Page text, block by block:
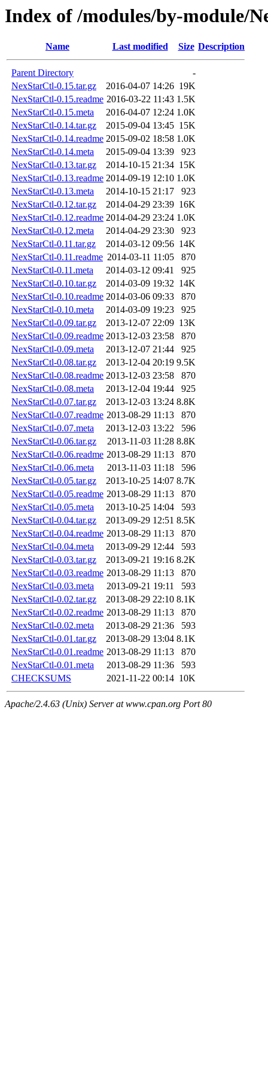
Index of /modules/by-module/
Name Last modified Size Description
Parent Directory
-
NexStarCtl-0.15.tar.gz
2016-04-07 14:26 19K
NexStarCtl-0.15.readme 2016-03-22 11:43 1.5K
NexStarCtl-0.15.meta
2016-04-07 12:24 1.0K
NexStarCtl-0.14.tar.gz
2015-09-04 13:45 15K
NexStarCtl-0.14.readme 2015-09-02 18:58 1.0K
NexStarCtl-0.14.meta
2015-09-04 13:39
923
NexStarCtl-0.13.tar.gz
2014-10-15 21:34 15K
NexStarCtl-0.13.readme 2014-09-19 12:10 1.0K
NexStarCtl-0.13.meta
2014-10-15 21:17
923
NexStarCtl-0.12.tar.gz
2014-04-29 23:39 16K
NexStarCtl-0.12.readme 2014-04-29 23:24 1.0K
NexStarCtl-0.12.meta
2014-04-29 23:30
923
NexStarCtl-0.11.tar.gz
2014-03-12 09:56 14K
NexStarCtl-0.11.readme 2014-03-11 11:05
870
NexStarCtl-0.11.meta
2014-03-12 09:41
925
NexStarCtl-0.10.tar.gz
2014-03-09 19:32 14K
NexStarCtl-0.10.readme 2014-03-06 09:33
870
NexStarCtl-0.10.meta
2014-03-09 19:23
925
NexStarCtl-0.09.tar.gz
2013-12-07 22:09 13K
NexStarCtl-0.09.readme 2013-12-03 23:58
870
NexStarCtl-0.09.meta
2013-12-07 21:44
925
NexStarCtl-0.08.tar.gz
2013-12-04 20:19 9.5K
NexStarCtl-0.08.readme 2013-12-03 23:58
870
NexStarCtl-0.08.meta
2013-12-04 19:44
925
NexStarCtl-0.07.tar.gz
2013-12-03 13:24 8.8K
NexStarCtl-0.07.readme 2013-08-29 11:13
870
NexStarCtl-0.07.meta
2013-12-03 13:22
596
NexStarCtl-0.06.tar.gz
2013-11-03 11:28 8.8K
NexStarCtl-0.06.readme 2013-08-29 11:13
870
NexStarCtl-0.06.meta
2013-11-03 11:18
596
NexStarCtl-0.05.tar.gz
2013-10-25 14:07 8.7K
NexStarCtl-0.05.readme 2013-08-29 11:13
870
NexStarCtl-0.05.meta
2013-10-25 14:04
593
NexStarCtl-0.04.tar.gz
2013-09-29 12:51 8.5K
NexStarCtl-0.04.readme 2013-08-29 11:13
870
NexStarCtl-0.04.meta
2013-09-29 12:44
593
NexStarCtl-0.03.tar.gz
2013-09-21 19:16 8.2K
NexStarCtl-0.03.readme 2013-08-29 11:13
870
NexStarCtl-0.03.meta
2013-09-21 19:11
593
NexStarCtl-0.02.tar.gz
2013-08-29 22:10 8.1K
NexStarCtl-0.02.readme 2013-08-29 11:13
870
NexStarCtl-0.02.meta
2013-08-29 21:36
593
NexStarCtl-0.01.tar.gz
2013-08-29 13:04 8.1K
NexStarCtl-0.01.readme 2013-08-29 11:13
870
NexStarCtl-0.01.meta
2013-08-29 11:36
593
CHECKSUMS
2021-11-22 00:14 10K
Apache/2.4.63 (Unix) Server at www.cpan.org Port 80